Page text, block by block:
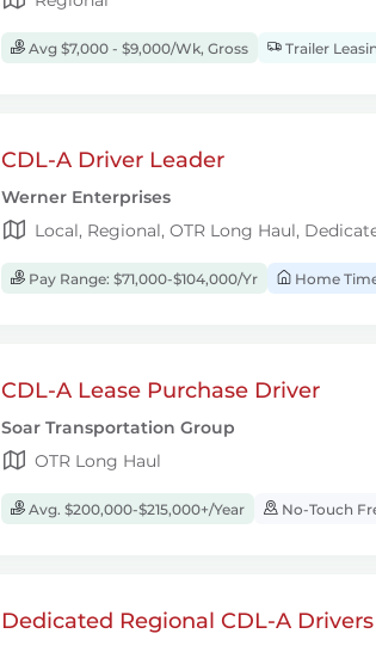
Avg $7,000 - $9,000/Wk, Gross Trailer
CDL-A Driver Leader
Werner Enterprises
Local, Regional, OTR Long Haul,
Pay Range: $71,000-$104,000/Yr Home
CDL-A Lease Purchase Driver
Soar Transportation Group
OTR Long Haul
Avg. $200,000-$215,000+/Year No-Touch
Dedicated Regional CDL-A